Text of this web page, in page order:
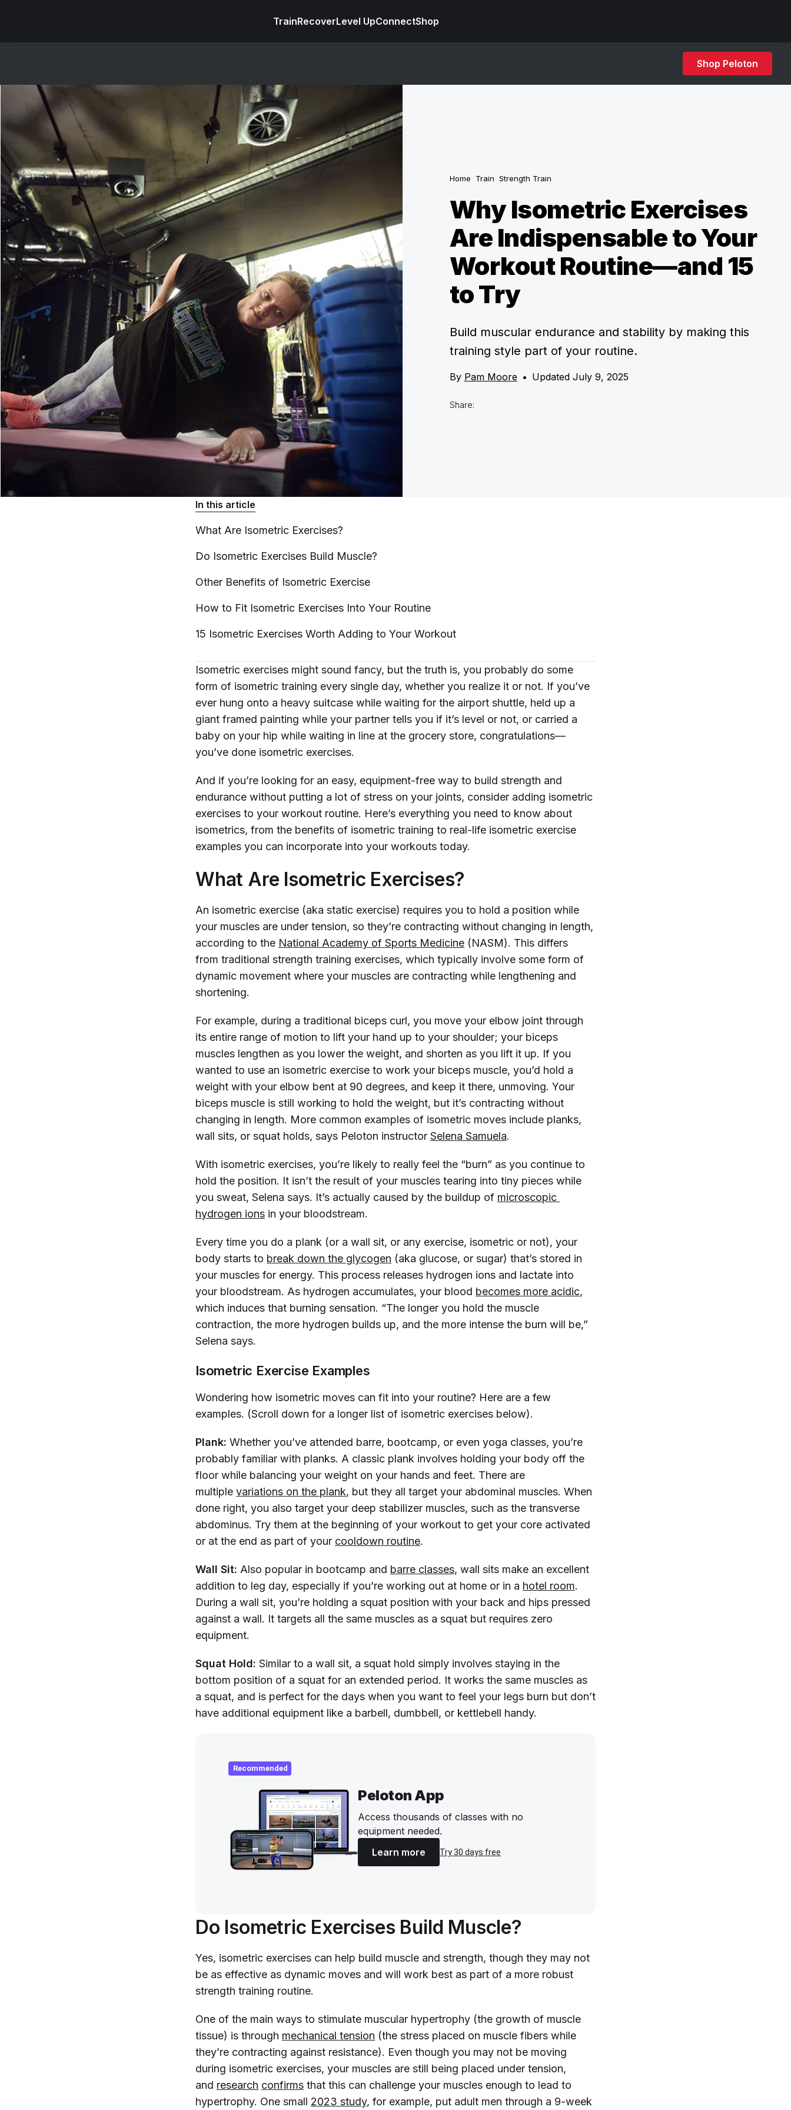
TrainRecoverLevel UpConnectShop
Shop Peloton
Home Train Strength Train
Why Isometric Exercises
Are Indispensable to Your
Workout Routine—and 15
to Try
Build muscular endurance and stability by making this
training style part of your routine.
By Pam Moore • Updated July 9, 2025
Share:
In this article
What Are Isometric Exercises?
Do Isometric Exercises Build Muscle?
Other Benefits of Isometric Exercise
How to Fit Isometric Exercises Into Your Routine
15 Isometric Exercises Worth Adding to Your Workout
Isometric exercises might sound fancy, but the truth is, you probably do some
form of isometric training every single day, whether you realize it or not. If you’ve
ever hung onto a heavy suitcase while waiting for the airport shuttle, held up a
giant framed painting while your partner tells you if it’s level or not, or carried a
baby on your hip while waiting in line at the grocery store, congratulations—
you’ve done isometric exercises.
And if you’re looking for an easy, equipment-free way to build strength and
endurance without putting a lot of stress on your joints, consider adding isometric
exercises to your workout routine. Here’s everything you need to know about
isometrics, from the benefits of isometric training to real-life isometric exercise
examples you can incorporate into your workouts today.
What Are Isometric Exercises?
An isometric exercise (aka static exercise) requires you to hold a position while
your muscles are under tension, so they’re contracting without changing in length,
according to the National Academy of Sports Medicine (NASM). This differs
from traditional strength training exercises, which typically involve some form of
dynamic movement where your muscles are contracting while lengthening and
shortening.
For example, during a traditional biceps curl, you move your elbow joint through
its entire range of motion to lift your hand up to your shoulder; your biceps
muscles lengthen as you lower the weight, and shorten as you lift it up. If you
wanted to use an isometric exercise to work your biceps muscle, you’d hold a
weight with your elbow bent at 90 degrees, and keep it there, unmoving. Your
biceps muscle is still working to hold the weight, but it’s contracting without
changing in length. More common examples of isometric moves include planks,
wall sits, or squat holds, says Peloton instructor Selena Samuela.
With isometric exercises, you’re likely to really feel the “burn” as you continue to
hold the position. It isn’t the result of your muscles tearing into tiny pieces while
you sweat, Selena says. It’s actually caused by the buildup of microscopic
hydrogen ions in your bloodstream.
Every time you do a plank (or a wall sit, or any exercise, isometric or not), your
body starts to break down the glycogen (aka glucose, or sugar) that’s stored in
your muscles for energy. This process releases hydrogen ions and lactate into
your bloodstream. As hydrogen accumulates, your blood becomes more acidic,
which induces that burning sensation. “The longer you hold the muscle
contraction, the more hydrogen builds up, and the more intense the burn will be,”
Selena says.
Isometric Exercise Examples
Wondering how isometric moves can fit into your routine? Here are a few
examples. (Scroll down for a longer list of isometric exercises below).
Plank: Whether you’ve attended barre, bootcamp, or even yoga classes, you’re
probably familiar with planks. A classic plank involves holding your body off the
floor while balancing your weight on your hands and feet. There are
multiple variations on the plank, but they all target your abdominal muscles. When
done right, you also target your deep stabilizer muscles, such as the transverse
abdominus. Try them at the beginning of your workout to get your core activated
or at the end as part of your cooldown routine.
Wall Sit: Also popular in bootcamp and barre classes, wall sits make an excellent
addition to leg day, especially if you’re working out at home or in a hotel room.
During a wall sit, you’re holding a squat position with your back and hips pressed
against a wall. It targets all the same muscles as a squat but requires zero
equipment.
Squat Hold: Similar to a wall sit, a squat hold simply involves staying in the
bottom position of a squat for an extended period. It works the same muscles as
a squat, and is perfect for the days when you want to feel your legs burn but don’t
have additional equipment like a barbell, dumbbell, or kettlebell handy.
Recommended
Peloton App
Access thousands of classes with no
equipment needed.
Learn more
Try 30 days free
Do Isometric Exercises Build Muscle?
Yes, isometric exercises can help build muscle and strength, though they may not
be as effective as dynamic moves and will work best as part of a more robust
strength training routine.
One of the main ways to stimulate muscular hypertrophy (the growth of muscle
tissue) is through mechanical tension (the stress placed on muscle fibers while
they’re contracting against resistance). Even though you may not be moving
during isometric exercises, your muscles are still being placed under tension,
and research confirms that this can challenge your muscles enough to lead to
hypertrophy. One small 2023 study, for example, put adult men through a 9-week